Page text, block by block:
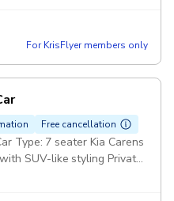
For KrisFlyer members only
Free cancellation
Type: 7 seater Kia Carens
SUV-like styling Private